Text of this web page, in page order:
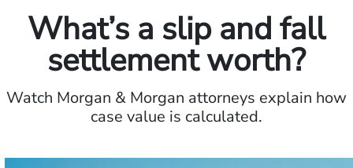
What’s a slip and fall
settlement worth?
Watch Morgan & Morgan attorneys explain how
case value is calculated.